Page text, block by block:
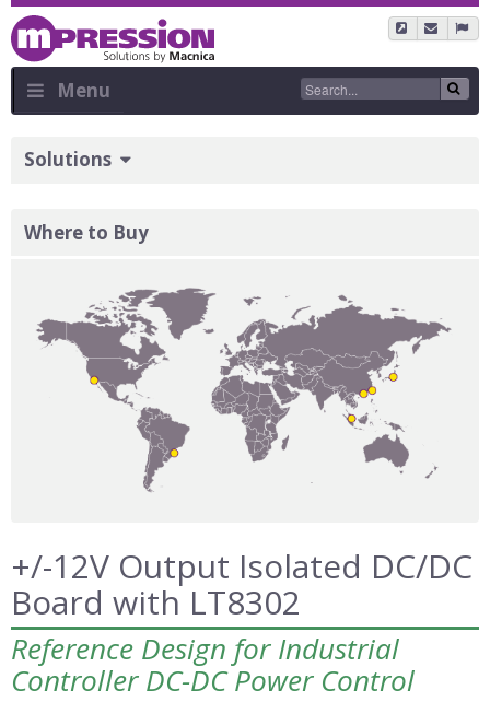
Skip
to
main
content Menu
Sidebar
Solutions
Where to Buy
+/-12V Output Isolated DC/DC
Board with LT8302
Reference Design for Industrial
Controller DC-DC Power Control